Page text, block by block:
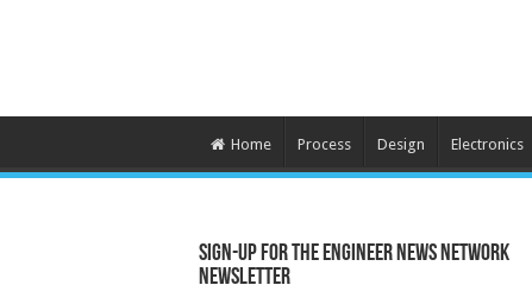
Home Process Design Electronics
Sign-up for the Engineer News Network
Newsletter